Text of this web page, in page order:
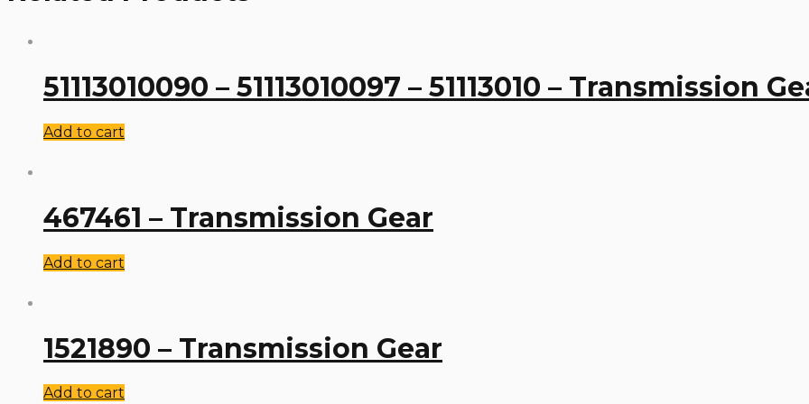
51113010090 – 51113010097 – 51113010 – Transmission
Add to cart
467461 – Transmission Gear
Add to cart
1521890 – Transmission Gear
Add to cart